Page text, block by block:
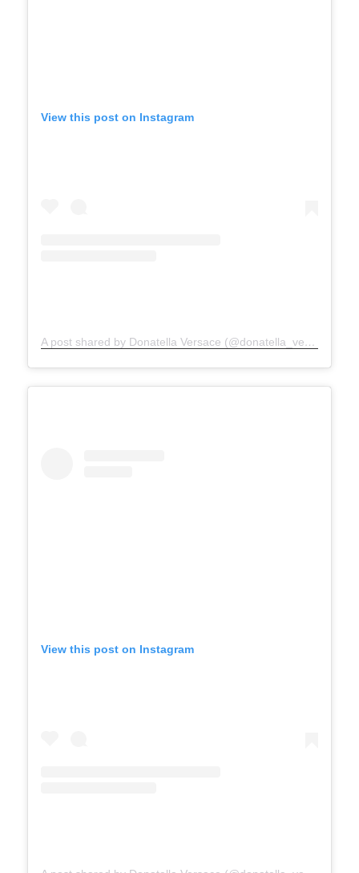
View this post on Instagram
A post shared by Donatella Versace (@donatella_versace)
View this post on Instagram